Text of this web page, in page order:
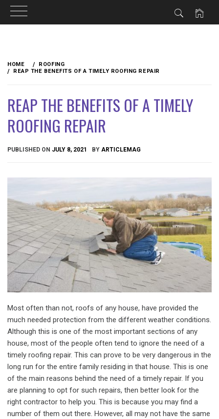
content
HOME
ROOFING
REAP THE BENEFITS OF A TIMELY ROOFING REPAIR
REAP THE BENEFITS OF A TIMELY
ROOFING REPAIR
PUBLISHED ON JULY 8, 2021 BY ARTICLEMAG
Most often than not, roofs of any house, have provided the
much needed protection from the different weather conditions.
Although this is one of the most important sections of any
house, most of the people often tend to ignore the need of a
timely roofing repair. This can prove to be very dangerous in the
long run for the entire family residing in that house. This is one
of the main reasons behind the need of a timely repair. If you
are planning to opt for such repairs, then better look for the
right contractor to help you. This is because you may find a
number of them out there. However, all may not have the same